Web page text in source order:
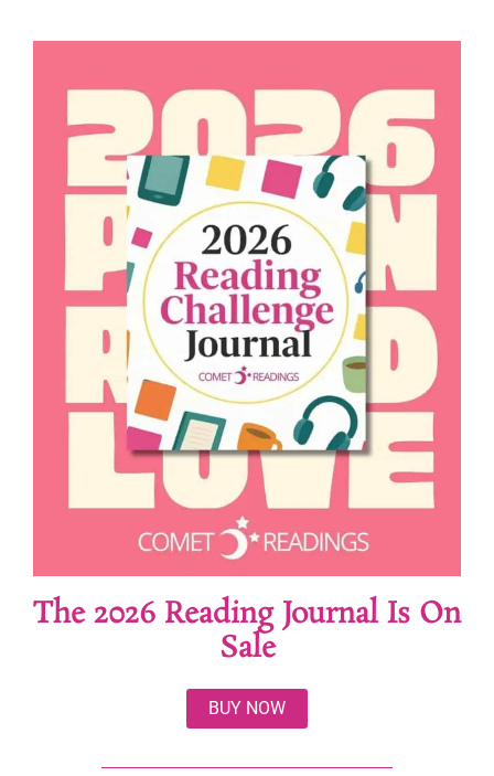
The 2026 Reading Journal Is On
Sale
BUY NOW